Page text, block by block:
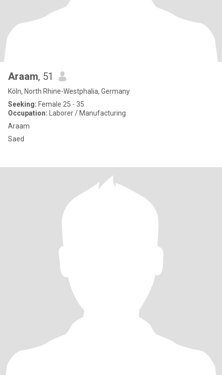
Araam, 51
Köln, North Rhine-Westphalia, Germany
Seeking: Female 25 - 35
Occupation: Laborer / Manufacturing
Araam
Saed